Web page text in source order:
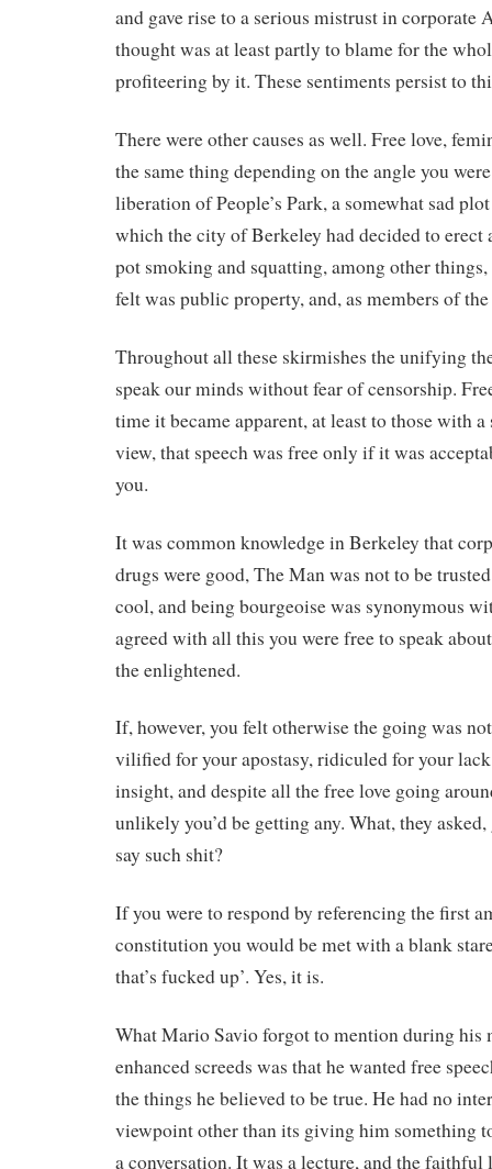
and gave rise to a serious mistrust in corporate
thought was at least partly to blame for the
profiteering by it. These sentiments persist to
There were other causes as well. Free love,
the same thing depending on the angle you
liberation of People’s Park, a somewhat sad
which the city of Berkeley had decided to erect
pot smoking and squatting, among other
felt was public property, and, as members of
Throughout all these skirmishes the unifying
speak our minds without fear of censorship.
time it became apparent, at least to those with
view, that speech was free only if it was
you.
It was common knowledge in Berkeley that
drugs were good, The Man was not to be
cool, and being bourgeoise was synonymous
agreed with all this you were free to speak
the enlightened.
If, however, you felt otherwise the going was
vilified for your apostasy, ridiculed for your
insight, and despite all the free love going
unlikely you’d be getting any. What, they
say such shit?
If you were to respond by referencing the first
constitution you would be met with a blank
that’s fucked up’. Yes, it is.
What Mario Savio forgot to mention during his
enhanced screeds was that he wanted free
the things he believed to be true. He had no
viewpoint other than its giving him something
a conversation. It was a lecture, and the faithful